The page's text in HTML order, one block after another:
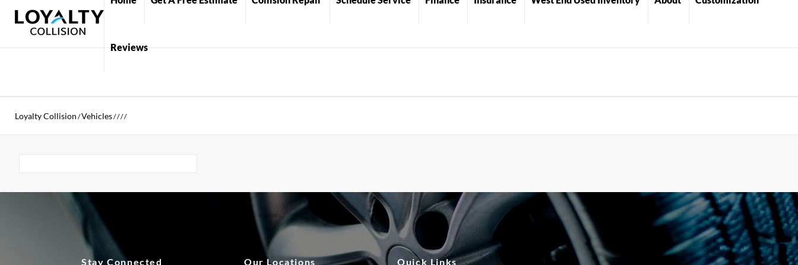
Reviews
Loyalty Collision /Vehicles////
Stay Connected Our Locations Quick Links